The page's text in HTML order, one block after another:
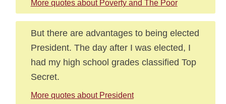
More quotes about Poverty and The Poor
But there are advantages to being elected
President. The day after I was elected, I
had my high school grades classified Top
Secret.
More quotes about President